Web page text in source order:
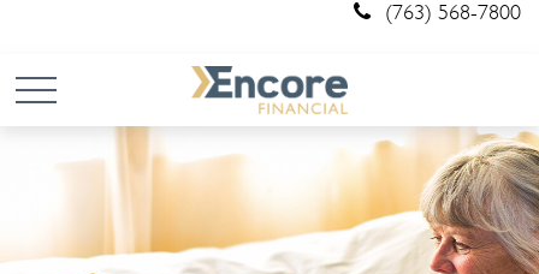
(763) 568-7800